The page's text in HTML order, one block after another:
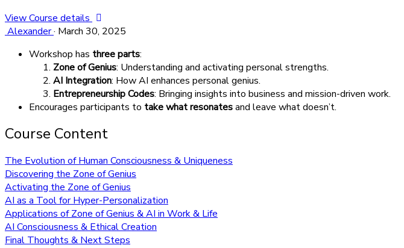
View Course details
Alexander· March 30, 2025
Workshop has three parts:
Zone of Genius: Understanding and activating personal strengths.
AI Integration: How AI enhances personal genius.
Entrepreneurship Codes: Bringing insights into business and mission-driven work.
Encourages participants to take what resonatesand leave what doesn’t.
Course Content
The Evolution of Human Consciousness & Uniqueness
Discovering the Zone of Genius
Activating the Zone of Genius
AI as a Tool for Hyper-Personalization
Applications of Zone of Genius & AI in Work & Life
AI Consciousness & Ethical Creation
Final Thoughts & Next Steps